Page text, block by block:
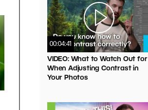
00:04:41
VIDEO: What to Watch Out for
When Adjusting Contrast in
Your Photos